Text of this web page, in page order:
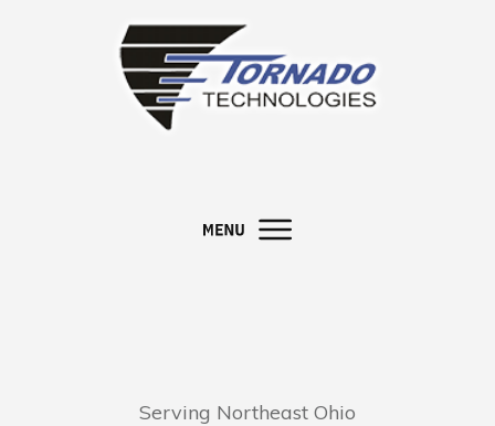
Serving Northeast Ohio